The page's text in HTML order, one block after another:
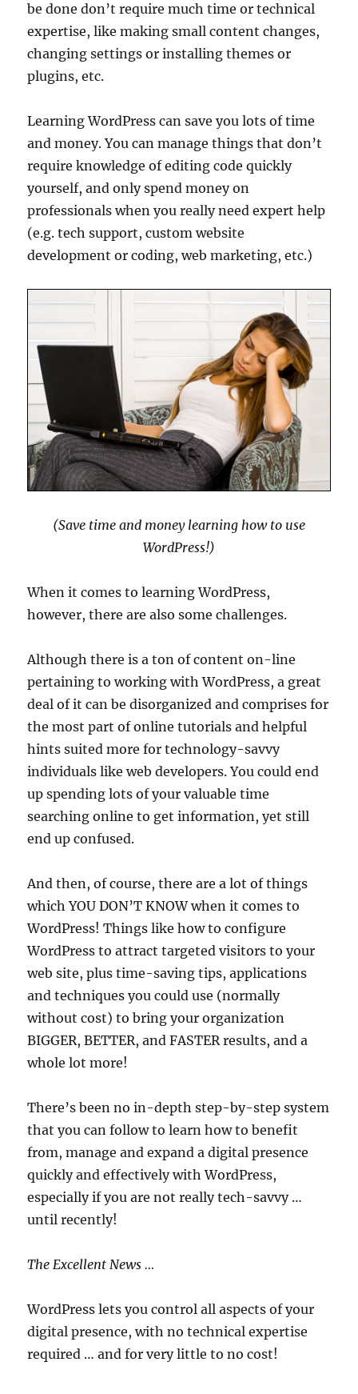
be done don’t require much time or technical
expertise, like making small content changes,
changing settings or installing themes or
plugins, etc.
Learning WordPress can save you lots of time
and money. You can manage things that don’t
require knowledge of editing code quickly
yourself, and only spend money on
professionals when you really need expert help
(e.g. tech support, custom website
development or coding, web marketing, etc.)
(Save time and money learning how to use
WordPress!)
When it comes to learning WordPress,
however, there are also some challenges.
Although there is a ton of content on-line
pertaining to working with WordPress, a great
deal of it can be disorganized and comprises for
the most part of online tutorials and helpful
hints suited more for technology-savvy
individuals like web developers. You could end
up spending lots of your valuable time
searching online to get information, yet still
end up confused.
And then, of course, there are a lot of things
which YOU DON’T KNOW when it comes to
WordPress! Things like how to configure
WordPress to attract targeted visitors to your
web site, plus time-saving tips, applications
and techniques you could use (normally
without cost) to bring your organization
BIGGER, BETTER, and FASTER results, and a
whole lot more!
There’s been no in-depth step-by-step system
that you can follow to learn how to benefit
from, manage and expand a digital presence
quickly and effectively with WordPress,
especially if you are not really tech-savvy …
until recently!
The Excellent News …
WordPress lets you control all aspects of your
digital presence, with no technical expertise
required … and for very little to no cost!